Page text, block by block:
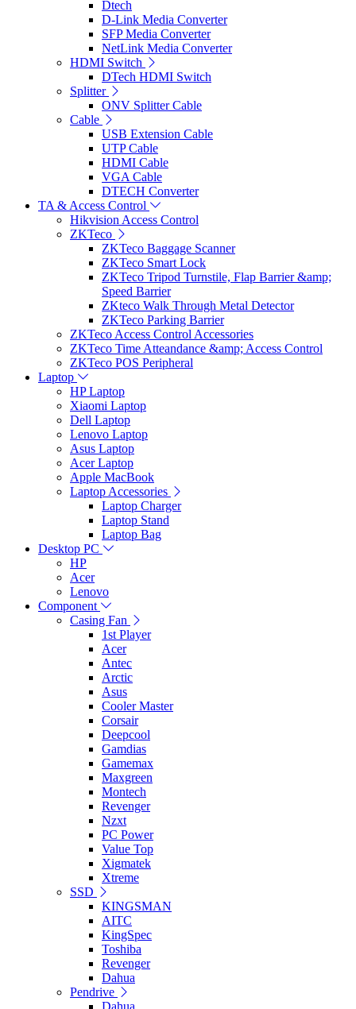
Dtech
D-Link Media Converter
SFP Media Converter
NetLink Media Converter
HDMI Switch
DTech HDMI Switch
Splitter
ONV Splitter Cable
Cable
USB Extension Cable
UTP Cable
HDMI Cable
VGA Cable
DTECH Converter
TA & Access Control
Hikvision Access Control
ZKTeco
ZKTeco Baggage Scanner
ZKTeco Smart Lock
ZKTeco Tripod Turnstile, Flap Barrier &amp;
Speed Barrier
ZKteco Walk Through Metal Detector
ZKTeco Parking Barrier
ZKTeco Access Control Accessories
ZKTeco Time Atteandance &amp; Access Control
ZKTeco POS Peripheral
Laptop
HP Laptop
Xiaomi Laptop
Dell Laptop
Lenovo Laptop
Asus Laptop
Acer Laptop
Apple MacBook
Laptop Accessories
Laptop Charger
Laptop Stand
Laptop Bag
Desktop PC
HP
Acer
Lenovo
Component
Casing Fan
1st Player
Acer
Antec
Arctic
Asus
Cooler Master
Corsair
Deepcool
Gamdias
Gamemax
Maxgreen
Montech
Revenger
Nzxt
PC Power
Value Top
Xigmatek
Xtreme
SSD
KINGSMAN
AITC
KingSpec
Toshiba
Revenger
Dahua
Pendrive
Dahua